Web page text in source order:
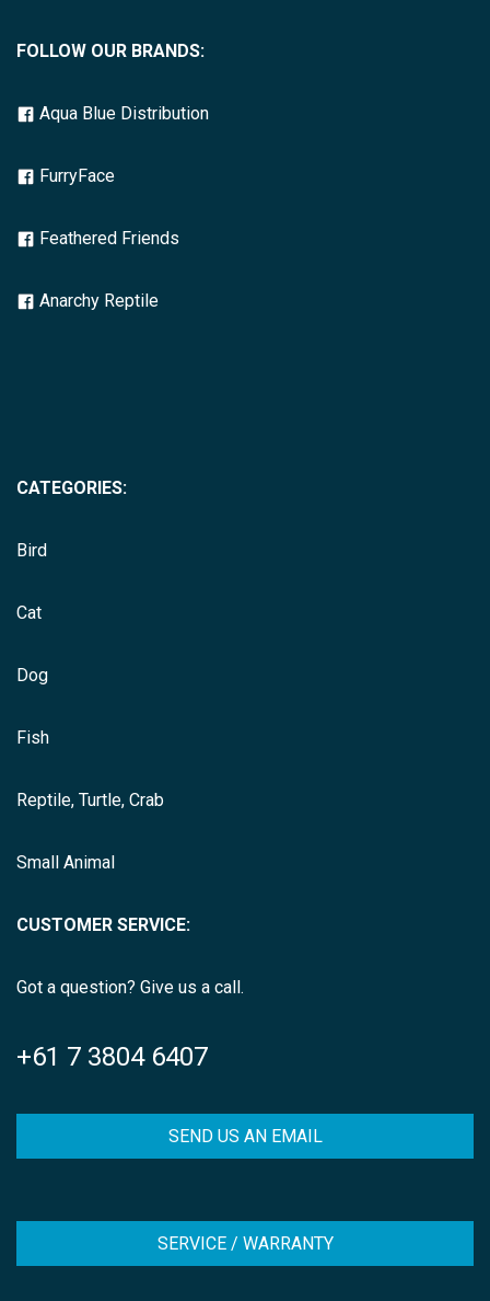
FOLLOW OUR BRANDS:
Aqua Blue Distribution
FurryFace
Feathered Friends
Anarchy Reptile
CATEGORIES:
Bird
Cat
Dog
Fish
Reptile, Turtle, Crab
Small Animal
CUSTOMER SERVICE:
Got a question? Give us a call.
+61 7 3804 6407
SEND US AN EMAIL
SERVICE / WARRANTY